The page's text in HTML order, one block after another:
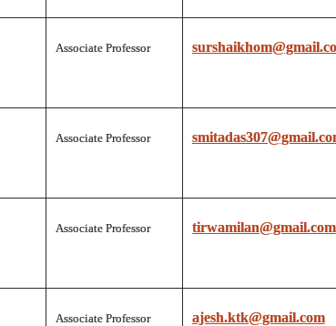
Associate Professor
Associate Professor
Associate Professor tirwamilan@gmail.com
Associate Professor ajesh.ktk@gmail.com